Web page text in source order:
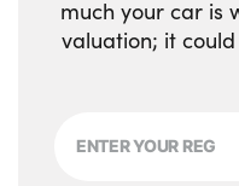
backrests
Two front
much your car is
valuation; it